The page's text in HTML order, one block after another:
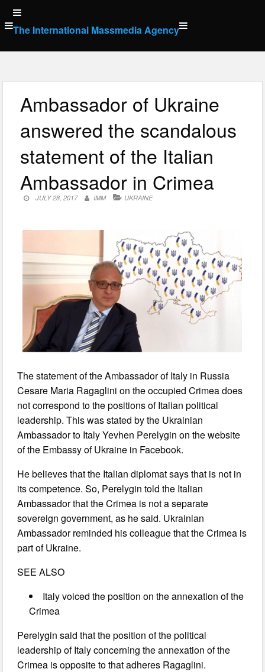
Skip
to
content
The International Massmedia Agency
Ambassador of Ukraine
answered the scandalous
statement of the Italian
Ambassador in Crimea
JULY 28, 2017 IMM UKRAINE
The statement of the Ambassador of Italy in Russia
Cesare Maria Ragaglini on the occupied Crimea does
not correspond to the positions of Italian political
leadership. This was stated by the Ukrainian
Ambassador to Italy Yevhen Perelygin on the website
of the Embassy of Ukraine in Facebook.
He believes that the Italian diplomat says that is not in
its competence. So, Perelygin told the Italian
Ambassador that the Crimea is not a separate
sovereign government, as he said. Ukrainian
Ambassador reminded his colleague that the Crimea is
part of Ukraine.
SEE ALSO
Italy voiced the position on the annexation of the
Crimea
Perelygin said that the position of the political
leadership of Italy concerning the annexation of the
Crimea is opposite to that adheres Ragaglini.